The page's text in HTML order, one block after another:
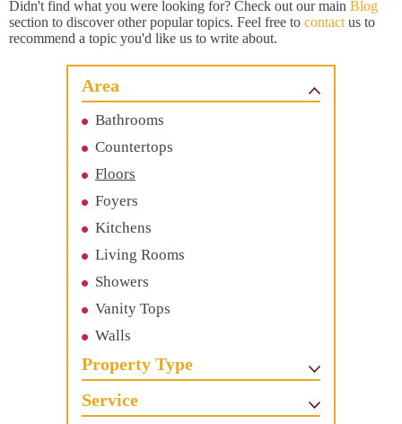
Didn't find what you were looking for? Check out our main Blog
section to discover other popular topics. Feel free to contact us to
recommend a topic you'd like us to write about.
Area
Bathrooms
Countertops
Floors
Foyers
Kitchens
Living Rooms
Showers
Vanity Tops
Walls
Property Type
Service